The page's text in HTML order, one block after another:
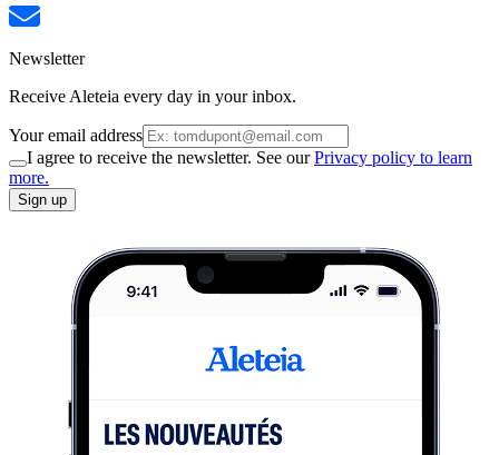
Newsletter
Receive Aleteia every day in your inbox.
Your email address
I agree to receive the newsletter. See ourPrivacy policy to learn
more.
Sign up